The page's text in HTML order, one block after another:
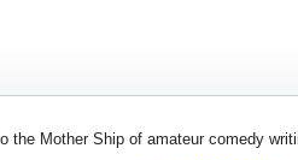
the Mother Ship of amateur comedy